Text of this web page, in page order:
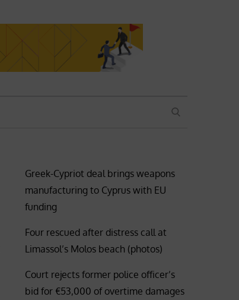
SEARCH
Greek-Cypriot deal brings weapons
manufacturing to Cyprus with EU
funding
Four rescued after distress call at
Limassol’s Molos beach (photos)
Court rejects former police officer’s
bid for €53,000 of overtime damages